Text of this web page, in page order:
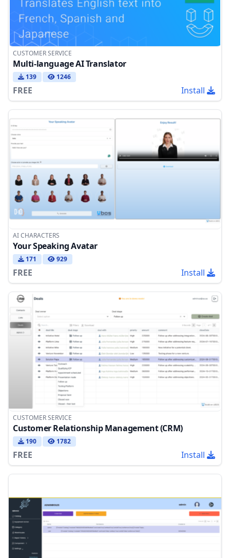
CUSTOMER SERVICE
Multi-language AI Translator
139 1246
FREE Install
AI CHARACTERS
Your Speaking Avatar
171 929
FREE Install
CUSTOMER SERVICE
Customer Relationship Management (CRM)
190 1782
FREE Install